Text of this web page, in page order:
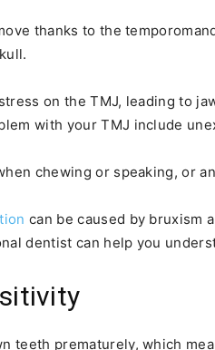
thanks to the
on the TMJ, leading to
with your TMJ include
chewing or speaking, or
can be caused by bruxism
dentist can help you
teeth prematurely, which